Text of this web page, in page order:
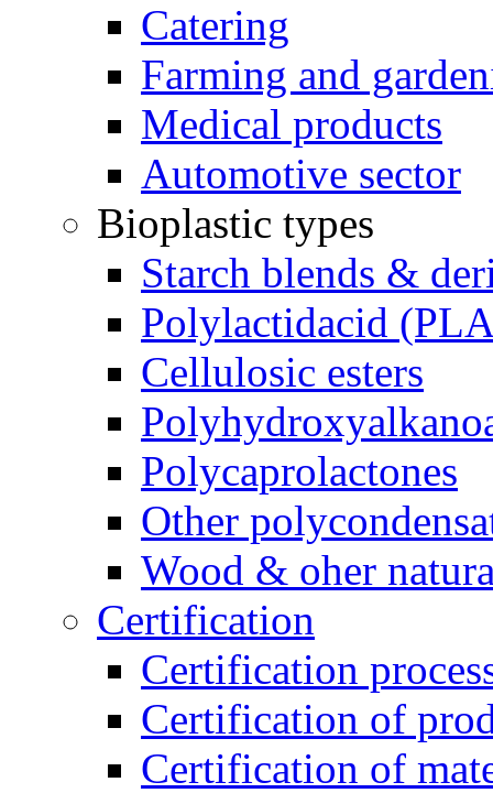
Catering
Farming and
Medical products
Automotive sector
Bioplastic types
Starch blends &
Polylactidacid
Cellulosic esters
Polycaprolactones
Other
Wood & oher
Certification
Certification
Certification of
Certification of